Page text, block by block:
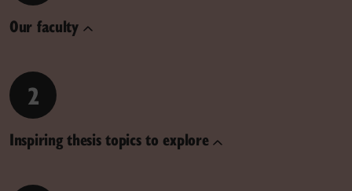
Our faculty
2
Inspiring thesis topics to explore